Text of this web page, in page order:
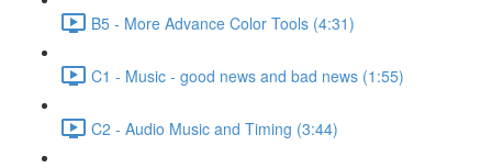
B5 - More Advance Color Tools (4:31)
C1 - Music - good news and bad news (1:55)
C2 - Audio Music and Timing (3:44)